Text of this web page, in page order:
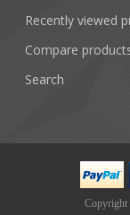
Recently viewed
Compare
Search
Copyright